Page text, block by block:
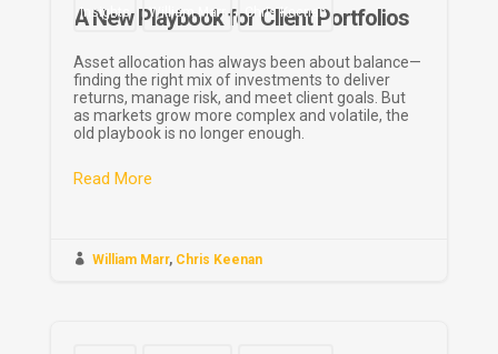
Insights William Marr Chris Keenan
A New Playbook for Client Portfolios
Asset allocation has always been about balance—
finding the right mix of investments to deliver
returns, manage risk, and meet client goals. But
as markets grow more complex and volatile, the
old playbook is no longer enough.
Read More
 William Marr, Chris Keenan